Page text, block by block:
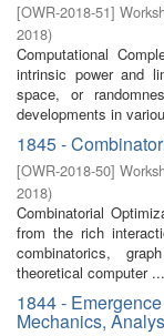
[OWR-2018-51]
2018)
Computational
intrinsic power and
space, or
developments in
1845 -
[OWR-2018-50]
2018)
Combinatorial
from the rich
combinatorics,
theoretical computer ...
1844 -
Mechanics,